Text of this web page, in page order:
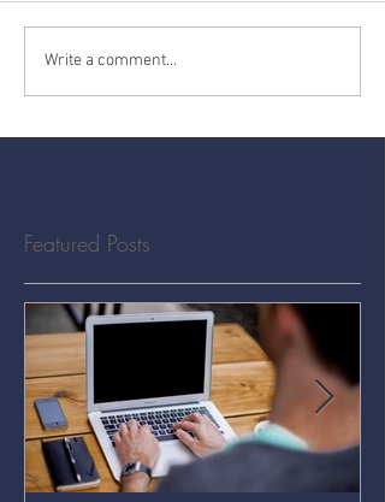
Write a comment...
Featured Posts